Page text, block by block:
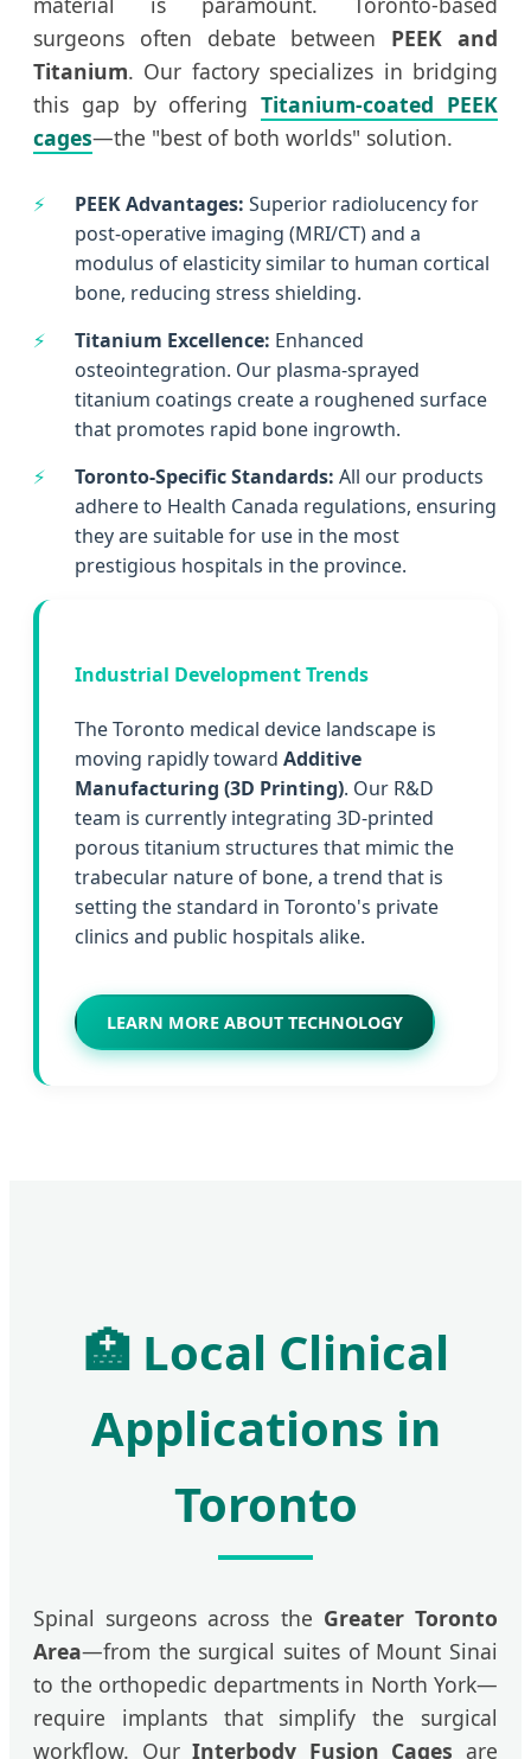
surgeons often debate between PEEK and
Titanium. Our factory specializes in bridging
this gap by offeringTitanium-coated PEEK
cages—the "best of both worlds" solution.
PEEK Advantages: Superior radiolucency for
post-operative imaging (MRI/CT) and a
modulus of elasticity similar to human cortical
bone, reducing stress shielding.
Titanium Excellence: Enhanced
osteointegration. Our plasma-sprayed
titanium coatings create a roughened surface
that promotes rapid bone ingrowth.
Toronto-Specific Standards: All our products
adhere to Health Canada regulations, ensuring
they are suitable for use in the most
prestigious hospitals in the province.
Industrial Development Trends
The Toronto medical device landscape is
moving rapidly toward Additive
Manufacturing (3D Printing). Our R&D
team is currently integrating 3D-printed
porous titanium structures that mimic the
trabecular nature of bone, a trend that is
setting the standard in Toronto's private
clinics and public hospitals alike.
LEARN MORE ABOUT TECHNOLOGY
🏥 Local Clinical
Applications in
Toronto
Spinal surgeons across the Greater Toronto
Area—from the surgical suites of Mount Sinai
to the orthopedic departments in North York—
require implants that simplify the surgical
workflow. OurInterbody Fusion Cages are